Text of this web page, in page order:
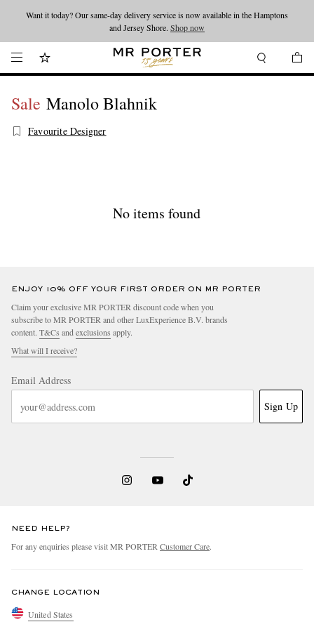
Looking ahead – style inspiration from the new collections.Shop now
Want it today? Our same-day delivery service is now available in the Hamptons
and Jersey Shore. Shop now
Sale Manolo Blahnik
Favourite Designer
No items found
ENJOY 10% OFF YOUR FIRST ORDER ON MR PORTER
Claim your exclusive MR PORTER discount code when you
subscribe to MR PORTER and other LuxExperience B.V. brands
content. T&Cs and exclusions apply.
What will I receive?
Email Address
Sign Up
NEED HELP?
For any enquiries please visit MR PORTER Customer Care.
CHANGE LOCATION
United States